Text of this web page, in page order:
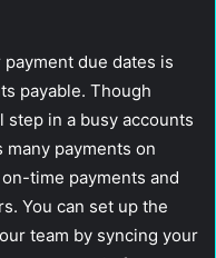
due dates is
payable. Though
step in a busy accounts
payments on
time payments and
You can set up the
team by syncing your